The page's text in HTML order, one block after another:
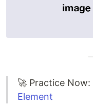
🚀 Practice Now:
Element